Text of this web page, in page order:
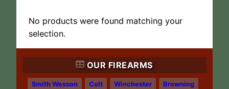
OUR FIREARMS
Smith Wesson Colt Winchester Browning
No products were found matching your
selection.